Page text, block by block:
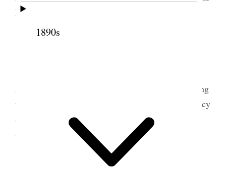
1890s
House & staid all night with Stephen.
Assembly at 10 A.M. & got out at 7:20 P.M. Tithing
was the subject discussed or talked by the Presidency
& Apostles & Church Bishop. Staid at
Stephens at night.